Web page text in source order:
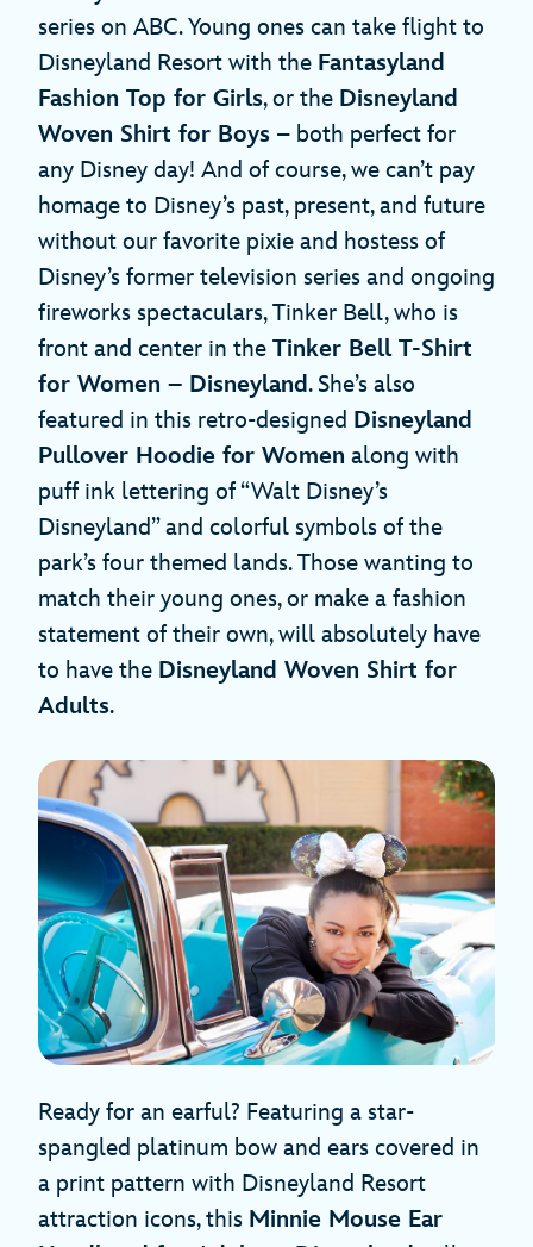
series on ABC. Young ones can take flight to
Disneyland Resort with the Fantasyland
Fashion Top for Girls, or the Disneyland
Woven Shirt for Boys – both perfect for
any Disney day! And of course, we can’t pay
homage to Disney’s past, present, and future
without our favorite pixie and hostess of
Disney’s former television series and ongoing
fireworks spectaculars, Tinker Bell, who is
front and center in the Tinker Bell T-Shirt
for Women – Disneyland. She’s also
featured in this retro-designed Disneyland
Pullover Hoodie for Women along with
puff ink lettering of “Walt Disney’s
Disneyland” and colorful symbols of the
park’s four themed lands. Those wanting to
match their young ones, or make a fashion
statement of their own, will absolutely have
to have the Disneyland Woven Shirt for
Adults.
Ready for an earful? Featuring a star-
spangled platinum bow and ears covered in
a print pattern with Disneyland Resort
attraction icons, this Minnie Mouse Ear